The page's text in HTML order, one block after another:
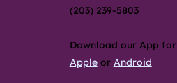
(203) 239-5803
Download our App for
Apple or Android